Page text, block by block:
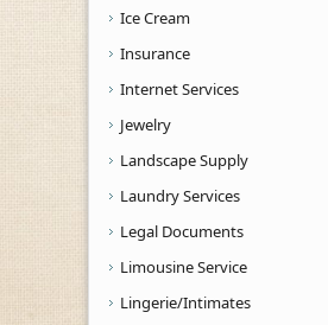
Ice Cream
Insurance
Internet Services
Jewelry
Landscape Supply
Laundry Services
Legal Documents
Limousine Service
Lingerie/Intimates